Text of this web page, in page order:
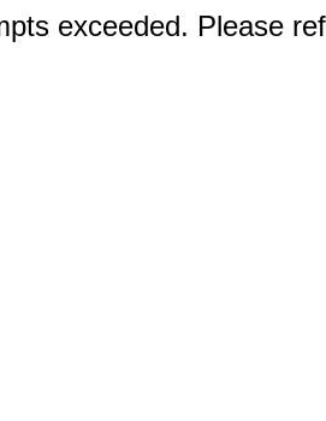
exceeded. Please